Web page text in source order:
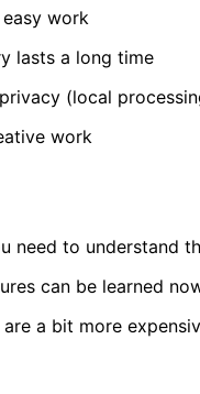
work
lasts a long time
(local
work
need to understand
can be learned
a bit more